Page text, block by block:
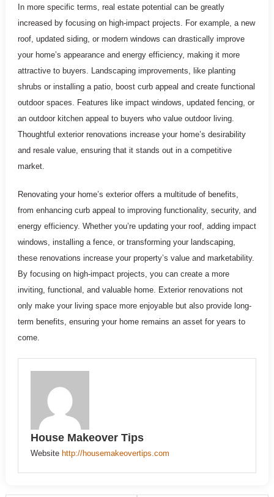
In more specific terms, real estate potential can be greatly
increased by focusing on high-impact projects. For example, a new
roof, updated siding, or modern windows can drastically improve
your home’s appearance and energy efficiency, making it more
attractive to buyers. Landscaping improvements, like planting
shrubs or installing a patio, boost curb appeal and create functional
outdoor spaces. Features like impact windows, updated fencing, or
an outdoor kitchen appeal to buyers who value outdoor living.
Thoughtful exterior renovations increase your home’s desirability
and resale value, ensuring that it stands out in a competitive
market.
Renovating your home’s exterior offers a multitude of benefits,
from enhancing curb appeal to improving functionality, security, and
energy efficiency. Whether you’re updating your roof, adding impact
windows, installing a fence, or transforming your landscaping,
these renovations increase your property’s value and marketability.
By focusing on high-impact projects, you can create a more
inviting, functional, and valuable home. Exterior renovations not
only make your living space more enjoyable but also provide long-
term benefits, ensuring your home remains an asset for years to
come.
House Makeover Tips
Website http://housemakeovertips.com